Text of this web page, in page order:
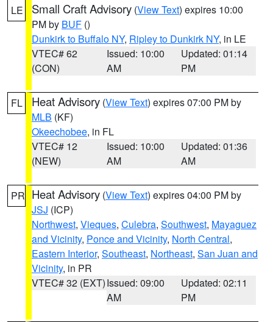
LE Small Craft Advisory (View Text) expires 10:00
PM by BUF ()
Dunkirk to Buffalo NY, Ripley to Dunkirk NY, in LE
VTEC# 62
(CON)
Issued: 10:00
AM
Updated: 01:14
PM
FL Heat Advisory (View Text) expires 07:00 PM by
MLB (KF)
Okeechobee, in FL
VTEC# 12
(NEW)
Issued: 10:00
AM
Updated: 01:36
AM
PR Heat Advisory (View Text) expires 04:00 PM by
JSJ (ICP)
Northwest, Vieques, Culebra, Southwest, Mayaguez
and Vicinity, Ponce and Vicinity, North Central,
Eastern Interior, Southeast, Northeast, San Juan and
Vicinity, in PR
VTEC# 32 (EXT)Issued: 09:00
AM
Updated: 02:11
PM